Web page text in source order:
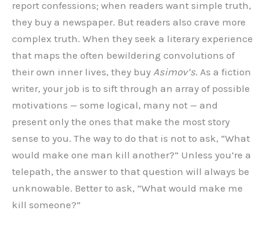
report confessions; when readers want simple truth,
they buy a newspaper. But readers also crave more
complex truth. When they seek a literary experience
that maps the often bewildering convolutions of
their own inner lives, they buy Asimov’s. As a fiction
writer, your job is to sift through an array of possible
motivations — some logical, many not — and
present only the ones that make the most story
sense to you. The way to do that is not to ask, “What
would make one man kill another?” Unless you’re a
telepath, the answer to that question will always be
unknowable. Better to ask, “What would make me
kill someone?”